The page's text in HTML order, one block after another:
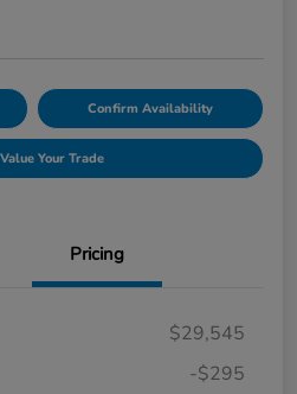
Confirm Availability
Value Your Trade
Pricing
$29,545
-$295